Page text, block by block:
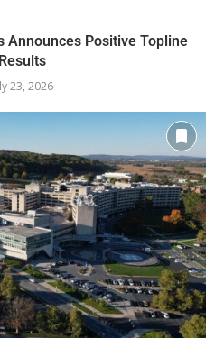
Announces Positive Topline
Results
23, 2026